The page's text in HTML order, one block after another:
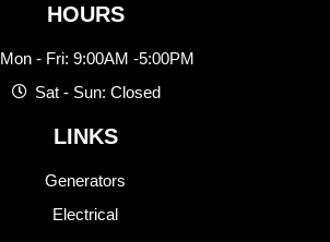
HOURS
Mon - Fri: 9:00AM -5:00PM
Sat - Sun: Closed
LINKS
Generators
Electrical